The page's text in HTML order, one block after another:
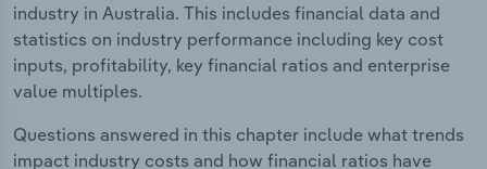
industry in Australia. This includes financial data and
statistics on industry performance including key cost
inputs, profitability, key financial ratios and enterprise
value multiples.
Questions answered in this chapter include what trends
impact industry costs and how financial ratios have